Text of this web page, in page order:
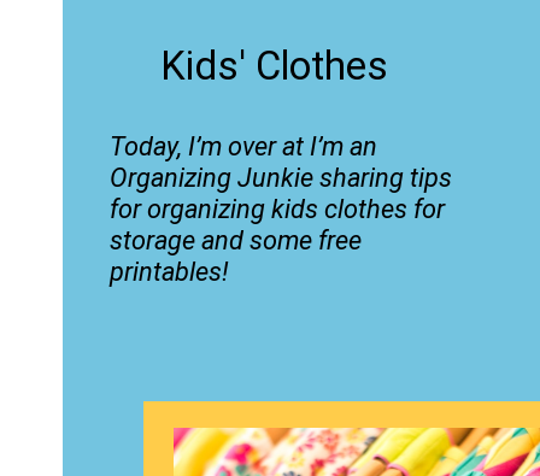
Kids' Clothes
Today, I’m over at I’m an
Organizing Junkie sharing tips
for organizing kids clothes for
storage and some free
printables!